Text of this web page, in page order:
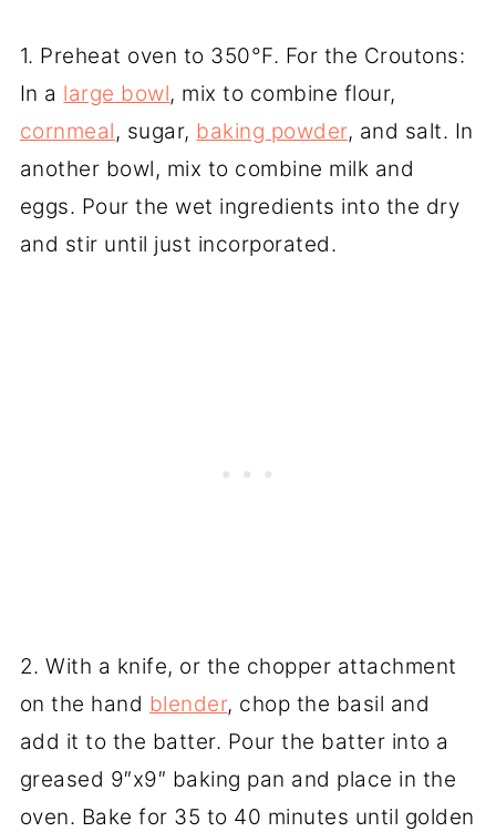
1. Preheat oven to 350°F. For the Croutons:
In a large bowl, mix to combine flour,
cornmeal, sugar, baking powder, and salt. In
another bowl, mix to combine milk and
eggs. Pour the wet ingredients into the dry
and stir until just incorporated.
2. With a knife, or the chopper attachment
on the hand blender, chop the basil and
add it to the batter. Pour the batter into a
greased 9″x9″ baking pan and place in the
oven. Bake for 35 to 40 minutes until golden